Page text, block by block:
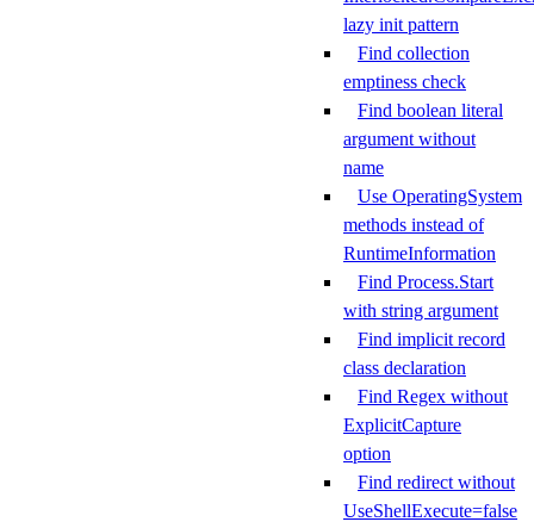
lazy init pattern
Find collection
emptiness check
Find boolean literal
argument without
name
Use OperatingSystem
methods instead of
RuntimeInformation
Find Process.Start
with string argument
Find implicit record
class declaration
Find Regex without
ExplicitCapture
option
Find redirect without
UseShellExecute=false